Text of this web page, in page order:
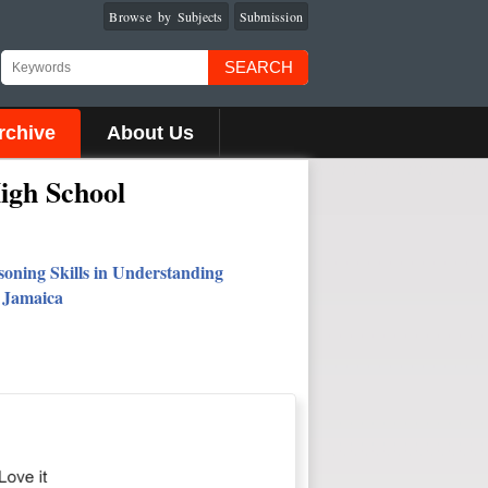
Submission
Browse by Subjects
SEARCH
About Us
School
Skills in Understanding